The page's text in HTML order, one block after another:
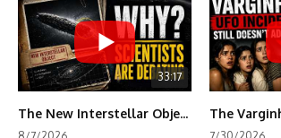
33:17
The New Interstellar Object That's Dividing Scientists